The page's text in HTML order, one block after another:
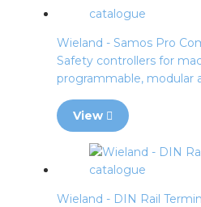
Wieland - Samos Pro
Safety controllers for
programmable, modular
View
Wieland - DIN Rail